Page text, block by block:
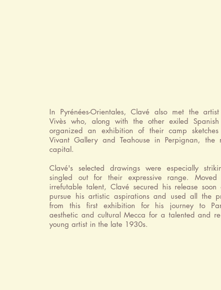
In Pyrénées-Orientales, Clavé also met the
Vivès who, along with the other exiled Spanish
organized an exhibition of their camp
Vivant Gallery and Teahouse in Perpignan, the
capital.
Clavé's selected drawings were especially
singled out for their expressive range.
irrefutable talent, Clavé secured his release soon
pursue his artistic aspirations and used all the
from this first exhibition for his journey to
aesthetic and cultural Mecca for a talented and
young artist in the late 1930s.